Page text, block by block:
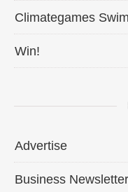
Climategames
Win!
Advertise
Business Newsletter